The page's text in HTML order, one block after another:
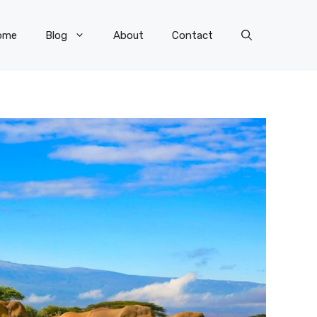
Blog About Contact